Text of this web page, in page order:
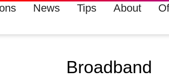
News Tips About
Broadband